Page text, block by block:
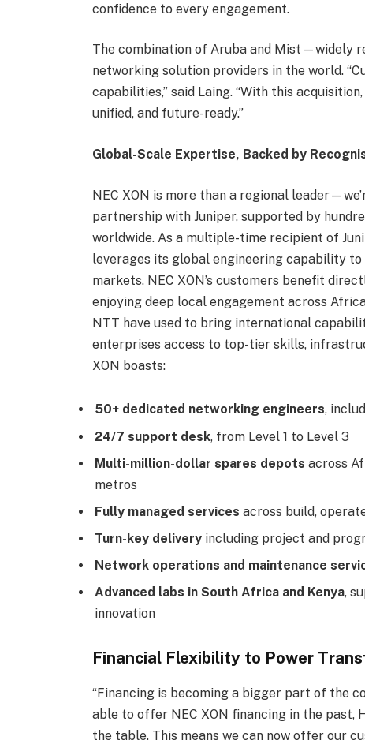
confidence to every engagement.
The combination of Aruba and Mist—widely
networking solution providers in the world.
capabilities,” said Laing. “With this
unified, and future-ready.”
Global-Scale Expertise, Backed by
NEC XON is more than a regional
partnership with Juniper, supported by
worldwide. As a multiple-time recipient of
leverages its global engineering capability
markets. NEC XON’s customers benefit
enjoying deep local engagement across
NTT have used to bring international
enterprises access to top-tier skills,
XON boasts:
50+ dedicated networking engineers,
24/7 support desk, from Level 1 to Level 3
Multi-million-dollar spares depots across
metros
Fully managed services across build,
Turn-key delivery including project and
Network operations and maintenance
Advanced labs in South Africa and Kenya,
innovation
Financial Flexibility to Power
“Financing is becoming a bigger part of the
able to offer NEC XON financing in the
the table. This means we can now offer our